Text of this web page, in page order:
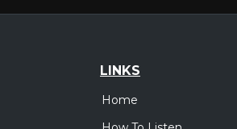
LINKS
Home